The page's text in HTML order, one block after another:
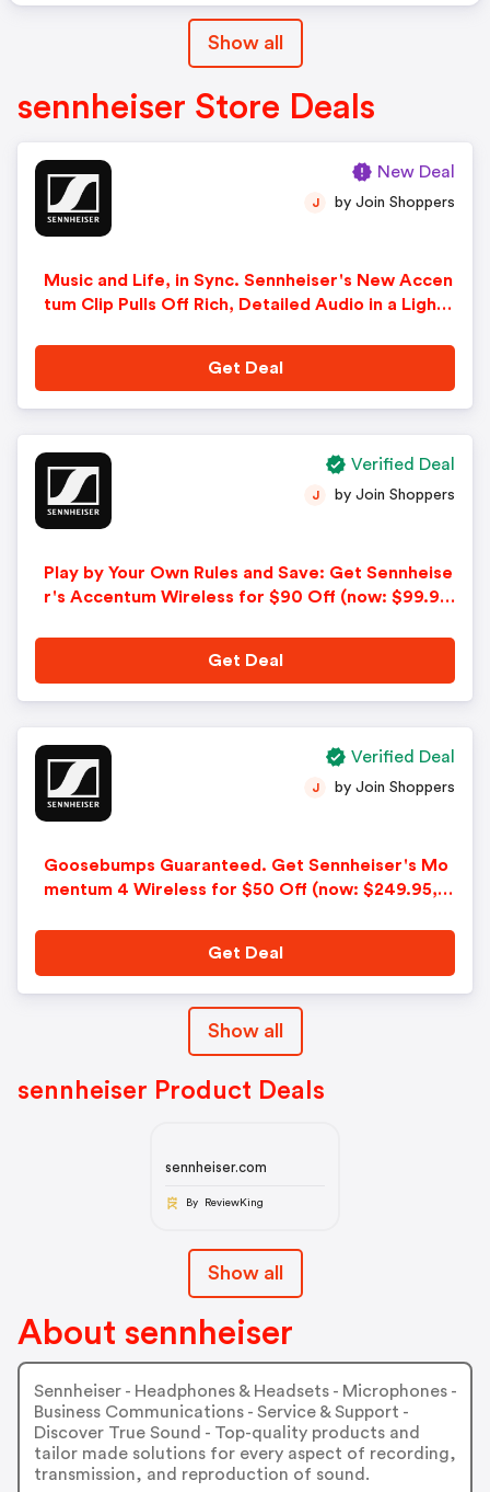
Show all
sennheiser Store Deals
Music and Life, in Sync. Sennheiser's New Accen
tum Clip Pulls Off Rich, Detailed Audio in a Light
J by Join Shoppers
Get Deal
New Deal
Play by Your Own Rules and Save: Get Sennheise
r's Accentum Wireless for $90 Off (now: $99.95,
J by Join Shoppers
Get Deal
Verified Deal
Goosebumps Guaranteed. Get Sennheiser's Mo
mentum 4 Wireless for $50 Off (now: $249.95,
J by Join Shoppers
Get Deal
Verified Deal
Show all
sennheiser Product Deals
sennheiser.com
By ReviewKing
Show all
About sennheiser
Sennheiser - Headphones & Headsets - Microphones -
Business Communications - Service & Support -
Discover True Sound - Top-quality products and
tailor made solutions for every aspect of recording,
transmission, and reproduction of sound.